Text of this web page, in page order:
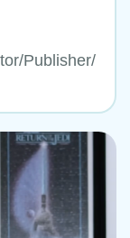
Publisher/